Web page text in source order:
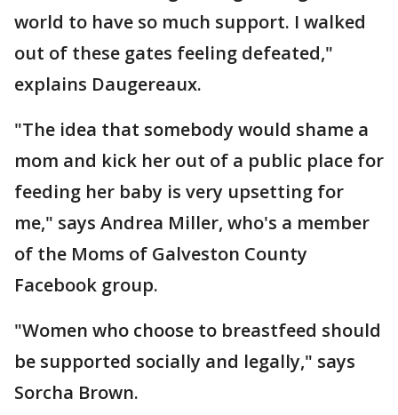
world to have so much support. I walked
out of these gates feeling defeated,"
explains Daugereaux.
"The idea that somebody would shame a
mom and kick her out of a public place for
feeding her baby is very upsetting for
me," says Andrea Miller, who's a member
of the Moms of Galveston County
Facebook group.
"Women who choose to breastfeed should
be supported socially and legally," says
Sorcha Brown.